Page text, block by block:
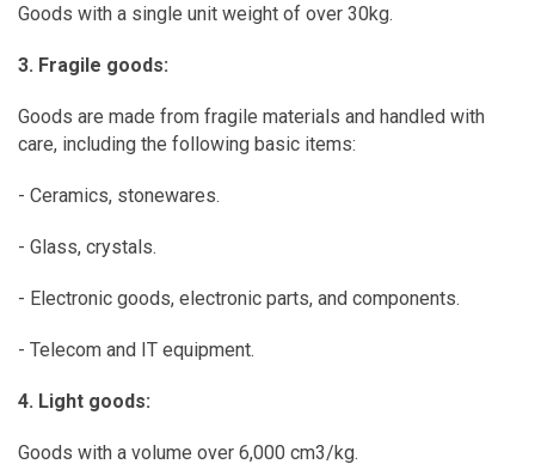
Goods with a single unit weight of over 30kg.
3. Fragile goods:
Goods are made from fragile materials and handled with
care, including the following basic items:
- Ceramics, stonewares.
- Glass, crystals.
- Electronic goods, electronic parts, and components.
- Telecom and IT equipment.
4. Light goods:
Goods with a volume over 6,000 cm3/kg.